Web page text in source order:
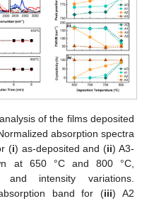
of the films deposited
absorption spectra
(i) as-deposited and (ii) A3-
at 650 °C and 800 °C,
and intensity variations.
band for (iii) A2